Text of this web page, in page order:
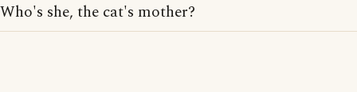
Who's she, the cat's mother?